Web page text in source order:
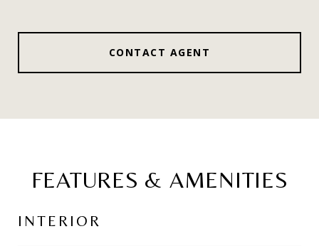
CONTACT AGENT
FEATURES & AMENITIES
INTERIOR